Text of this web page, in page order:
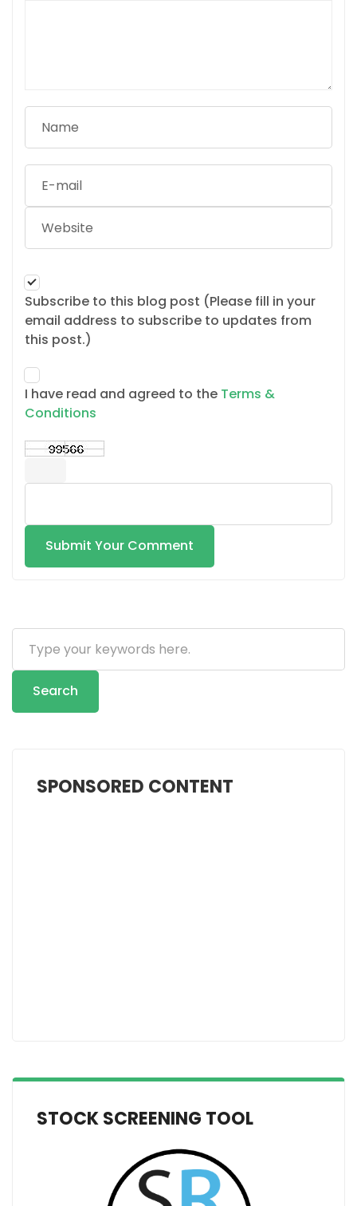
Subscribe to this blog post (Please fill in your
email address to subscribe to updates from
this post.)
I have read and agreed to the Terms &
Conditions
Submit Your Comment
Search
Search
SPONSORED CONTENT
STOCK SCREENING TOOL